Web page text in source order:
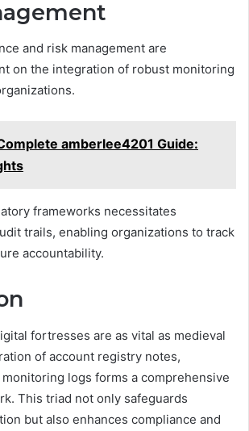
and risk management are
on the integration of robust monitoring
amberlee4201 Guide:
frameworks necessitates
trails, enabling organizations to track
accountability.
fortresses are as vital as medieval
of account registry notes,
logs forms a comprehensive
This triad not only safeguards
but also enhances compliance and